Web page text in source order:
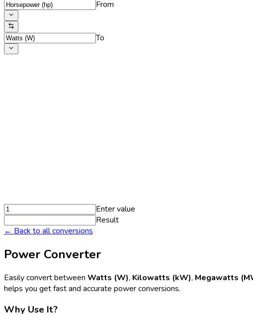
From
To
Enter value
Result
← Back to all conversions
Power Converter
Easily convert between Watts (W), Kilowatts (kW), Megawatts
helps you get fast and accurate power conversions.
Why Use It?